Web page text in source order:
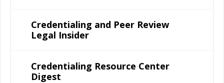
Credentialing and Peer Review
Legal Insider
Credentialing Resource Center
Digest